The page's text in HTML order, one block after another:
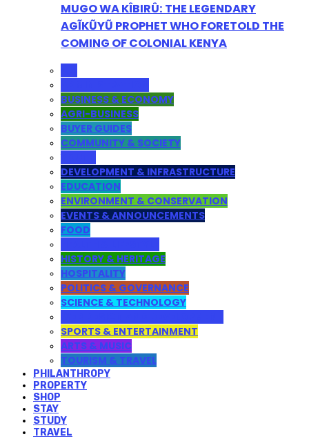
MUGO WA KÎBIRÛ: THE LEGENDARY
AGĨKŨYŨ PROPHET WHO FORETOLD THE
COMING OF COLONIAL KENYA
BUSINESS & ECONOMY
AGRI-BUSINESS
BUYER GUIDES
COMMUNITY & SOCIETY
DEVELOPMENT & INFRASTRUCTURE
EDUCATION
ENVIRONMENT & CONSERVATION
EVENTS & ANNOUNCEMENTS
FOOD
HISTORY & HERITAGE
HOSPITALITY
POLITICS & GOVERNANCE
SCIENCE & TECHNOLOGY
SPORTS & ENTERTAINMENT
ARTS & MUSIC
TOURISM & TRAVEL
PHILANTHROPY
PROPERTY
SHOP
STAY
STUDY
TRAVEL